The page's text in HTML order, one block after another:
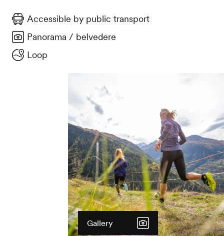
Accessible by public transport
Panorama / belvedere
Loop
Gallery